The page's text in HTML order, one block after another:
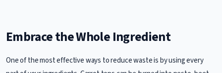
Embrace the Whole Ingredient
One of the most effective ways to reduce waste is by using every